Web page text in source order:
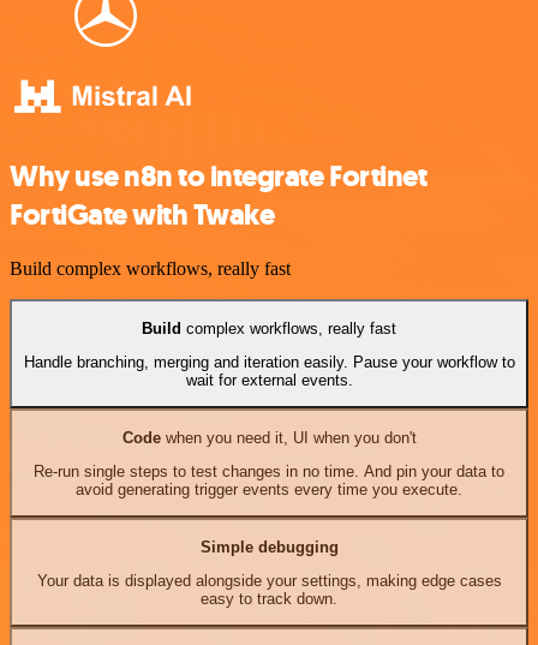
Why use n8n to integrate Fortinet
FortiGate with Twake
Build complex workflows, really fast
Build complex workflows, really fast
Handle branching, merging and iteration easily. Pause your workflow to
wait for external events.
Codewhen you need it, UI when you don't
Re-run single steps to test changes in no time. And pin your data to
avoid generating trigger events every time you execute.
Simple debugging
Your data is displayed alongside your settings, making edge cases
easy to track down.